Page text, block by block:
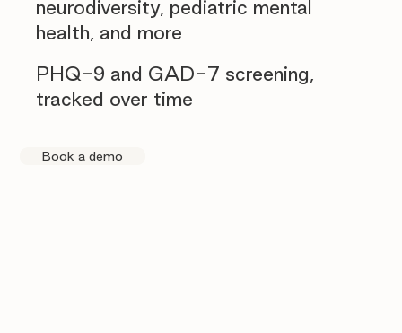
PHQ-9 and GAD-7 screening,
tracked over time
neurodiversity, pediatric mental
health, and more
Book a demo